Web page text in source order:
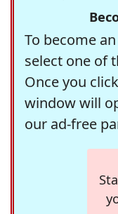
To become
select one of
Once you
window will
our ad-free